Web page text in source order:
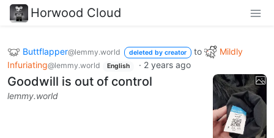
Horwood Cloud
Buttflapper@lemmy.world deleted by creator to
Mildly
Infuriating@lemmy.world English · 2 years ago
Goodwill is out of control
lemmy.world